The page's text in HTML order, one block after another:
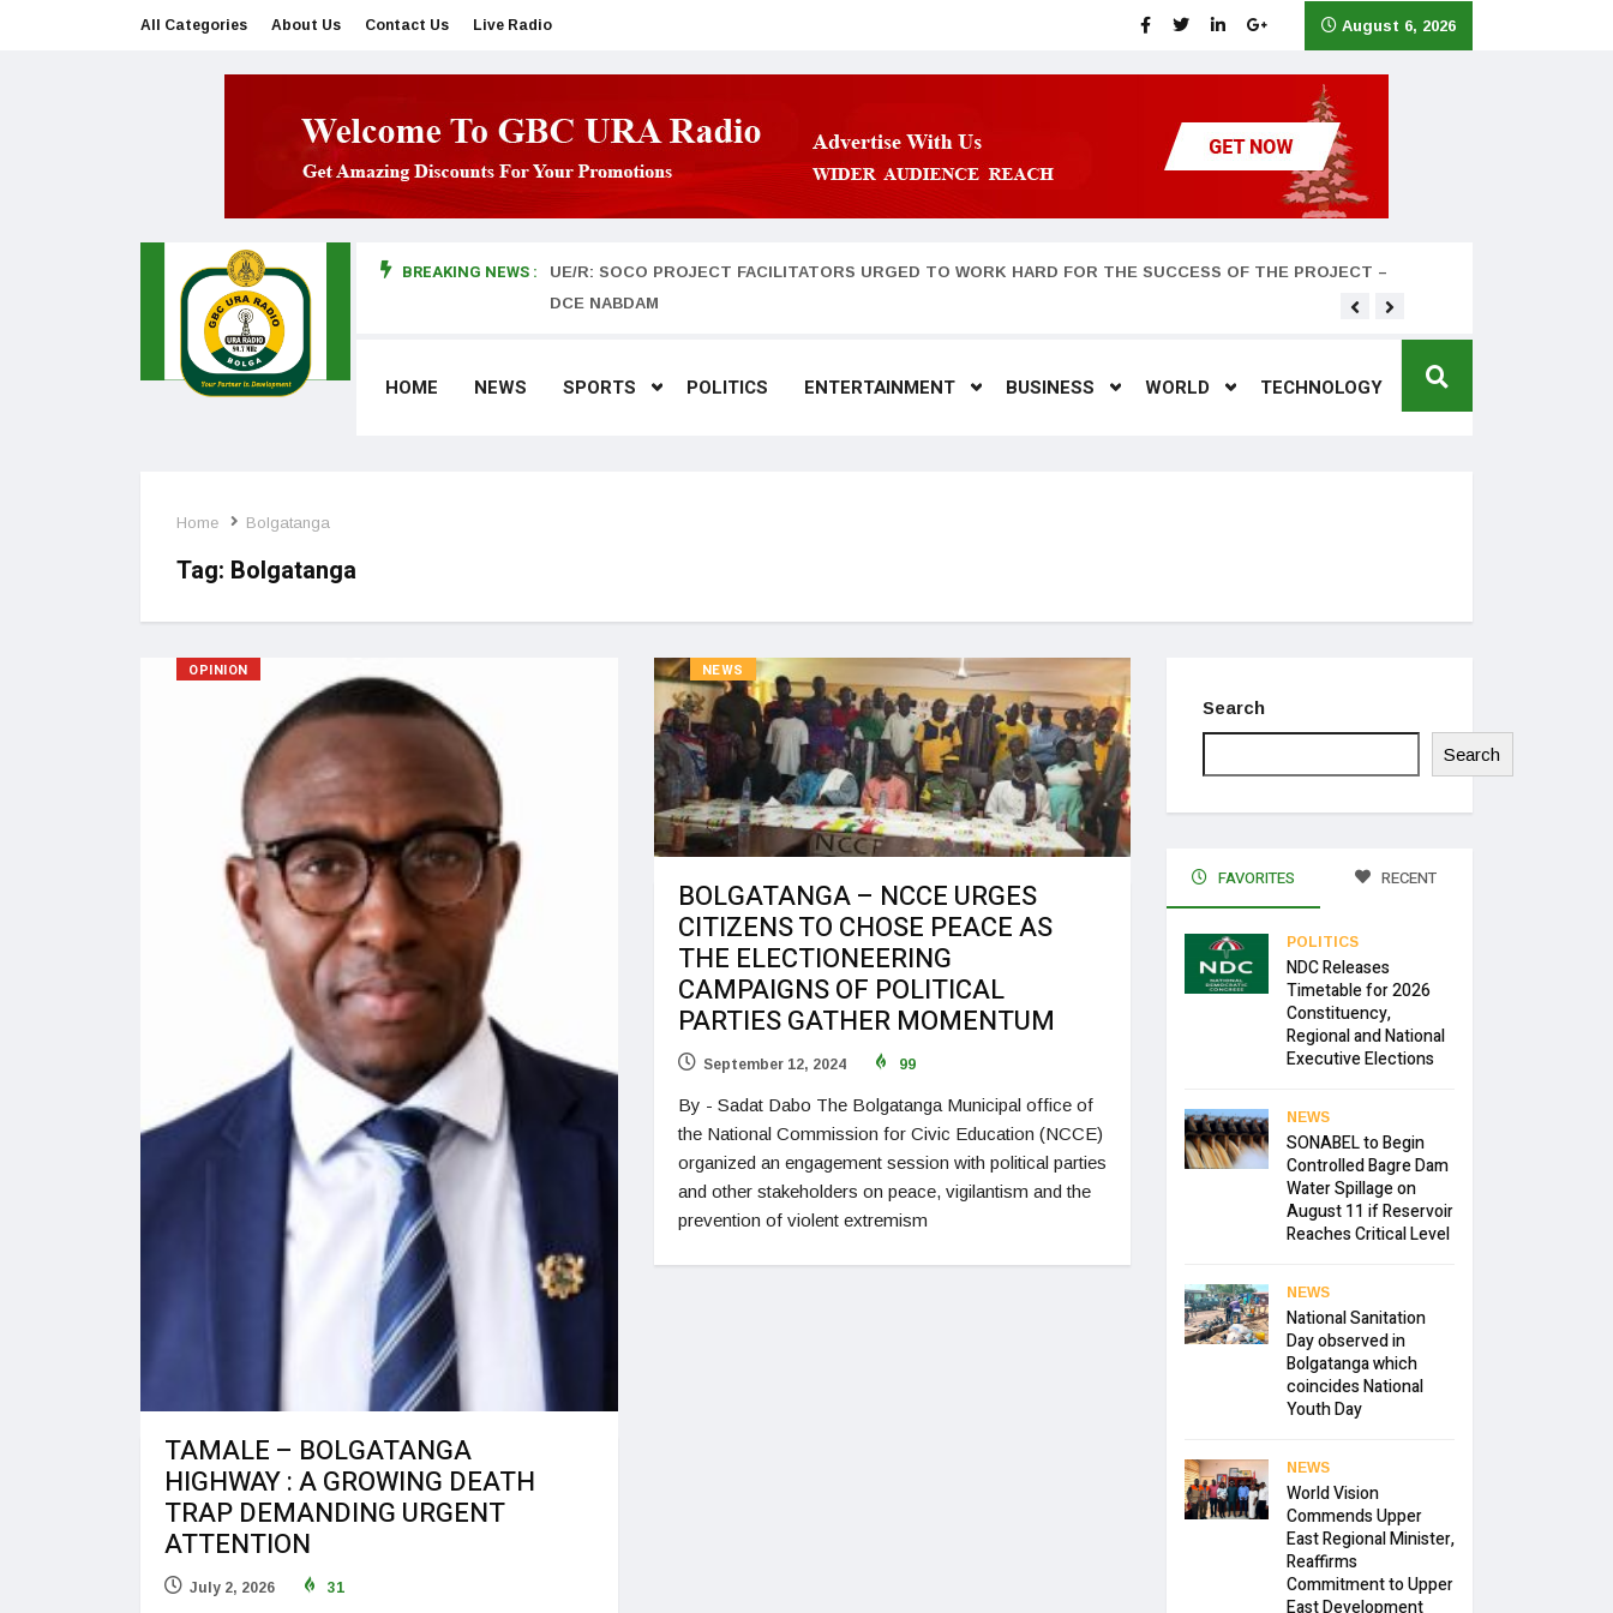
All Categories About Us Contact Us Live Radio August 6, 2026
BREAKING NEWS :
makes first court appearance
UE/R: SOCO PROJECT FACILITATORS URGED TO WORK HARD FOR THE SUCCESS OF THE PROJECT –
DCE NABDAM
HOME NEWS SPORTS POLITICS ENTERTAINMENT BUSINESS WORLD TECHNOLOGY
Home Bolgatanga
Tag: Bolgatanga
OPINION
TAMALE – BOLGATANGA
HIGHWAY : A GROWING DEATH
TRAP DEMANDING URGENT
ATTENTION
July 2, 2026 31
NEWS
BOLGATANGA – NCCE URGES
CITIZENS TO CHOSE PEACE AS
THE ELECTIONEERING
CAMPAIGNS OF POLITICAL
PARTIES GATHER MOMENTUM
September 12, 2024 99
By - Sadat Dabo The Bolgatanga Municipal office of
the National Commission for Civic Education (NCCE)
organized an engagement session with political parties
and other stakeholders on peace, vigilantism and the
prevention of violent extremism
Search
Search
FAVORITES RECENT
POLITICS
NDC Releases
Timetable for 2026
Constituency,
Regional and National
Executive Elections
NEWS
SONABEL to Begin
Controlled Bagre Dam
Water Spillage on
August 11 if Reservoir
Reaches Critical Level
NEWS
National Sanitation
Day observed in
Bolgatanga which
coincides National
Youth Day
NEWS
World Vision
Commends Upper
East Regional Minister,
Reaffirms
Commitment to Upper
East Development